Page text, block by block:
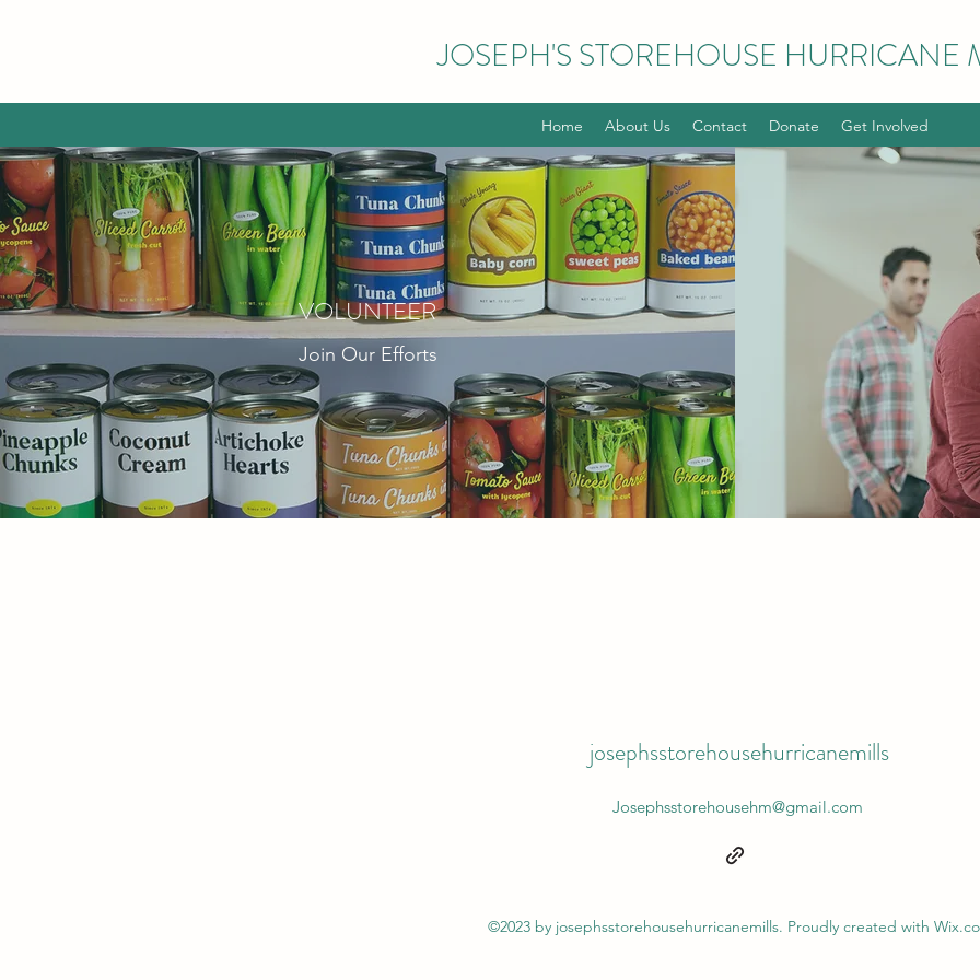
JOSEPH'S STOREHOUSE HURRICANE
Home About Us Contact Donate Get Involved
VOLUNTEER
Join Our Efforts
josephsstorehousehurricanemills
Josephsstorehousehm@gmail.com
©2023 by josephsstorehousehurricanemills. Proudly created with